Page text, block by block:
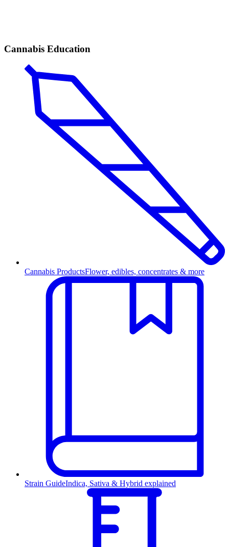
Cannabis Education
Cannabis ProductsFlower, edibles, concentrates & more
Strain GuideIndica, Sativa & Hybrid explained